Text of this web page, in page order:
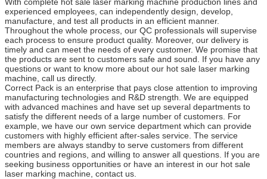
experienced employees, can independently design, develop,
manufacture, and test all products in an efficient manner.
Throughout the whole process, our QC professionals will supervise
each process to ensure product quality. Moreover, our delivery is
timely and can meet the needs of every customer. We promise that
the products are sent to customers safe and sound. If you have any
questions or want to know more about our hot sale laser marking
machine, call us directly.
Correct Pack is an enterprise that pays close attention to improving
manufacturing technologies and R&D strength. We are equipped
with advanced machines and have set up several departments to
satisfy the different needs of a large number of customers. For
example, we have our own service department which can provide
customers with highly efficient after-sales service. The service
members are always standby to serve customers from different
countries and regions, and willing to answer all questions. If you are
seeking business opportunities or have an interest in our hot sale
laser marking machine, contact us.